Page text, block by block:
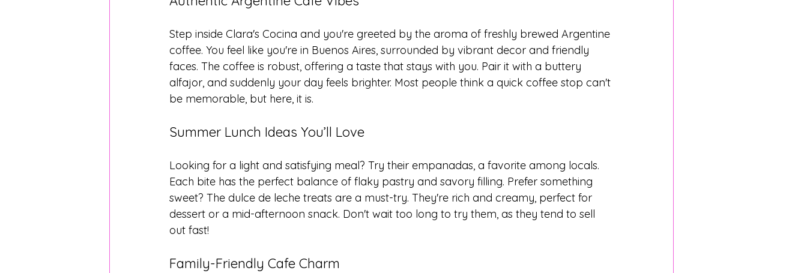
Step inside Clara's Cocina and you're greeted by the aroma of freshly brewed Argentine
coffee. You feel like you're in Buenos Aires, surrounded by vibrant decor and friendly
faces. The coffee is robust, offering a taste that stays with you. Pair it with a buttery
alfajor, and suddenly your day feels brighter. Most people think a quick coffee stop can't
be memorable, but here, it is.
Summer Lunch Ideas You’ll Love
Looking for a light and satisfying meal? Try their empanadas, a favorite among locals.
Each bite has the perfect balance of flaky pastry and savory filling. Prefer something
sweet? The dulce de leche treats are a must-try. They're rich and creamy, perfect for
dessert or a mid-afternoon snack. Don't wait too long to try them, as they tend to sell
out fast!
Family-Friendly Cafe Charm